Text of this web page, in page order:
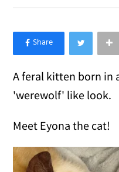
×
Like Love Meow on
A feral kitten born in
'werewolf' like look.
Meet Eyona the cat!